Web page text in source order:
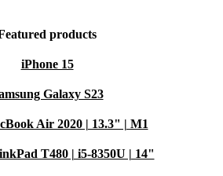
products
iPhone 15
Galaxy S23
Air 2020 | 13.3" | M1
T480 | i5-8350U | 14"